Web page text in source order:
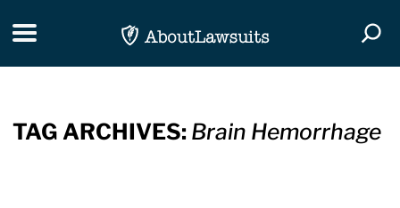
Toggle navigation
TAG ARCHIVES: Brain Hemorrhage